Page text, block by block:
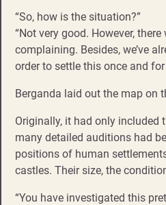
“So, how is the situation?”
“Not very good. However,
complaining. Besides, we’ve
order to settle this once and for
Berganda laid out the map on
Originally, it had only included
many detailed auditions had
positions of human
castles. Their size, the
“You have investigated this